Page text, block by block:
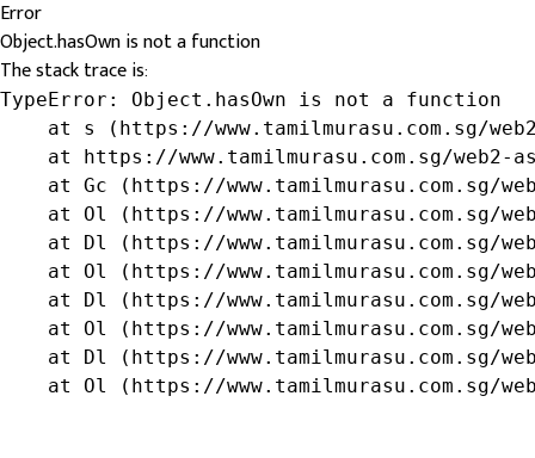
Error
Object.hasOwn is not a function
The stack trace is:
TypeError: Object.hasOwn is not a function
at s (https://www.tamilmurasu.com.sg/
at https://www.tamilmurasu.com.sg/web2-
at Gc (https://www.tamilmurasu.com.sg/
at Ol (https://www.tamilmurasu.com.sg/
at Dl (https://www.tamilmurasu.com.sg/
at Ol (https://www.tamilmurasu.com.sg/
at Dl (https://www.tamilmurasu.com.sg/
at Ol (https://www.tamilmurasu.com.sg/
at Dl (https://www.tamilmurasu.com.sg/
at Ol (https://www.tamilmurasu.com.sg/